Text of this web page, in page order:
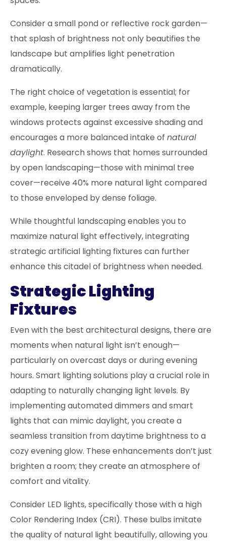
Consider a small pond or reflective rock garden—
that splash of brightness not only beautifies the
landscape but amplifies light penetration
dramatically.
The right choice of vegetation is essential; for
example, keeping larger trees away from the
windows protects against excessive shading and
encourages a more balanced intake of natural
daylight. Research shows that homes surrounded
by open landscaping—those with minimal tree
cover—receive 40% more natural light compared
to those enveloped by dense foliage.
While thoughtful landscaping enables you to
maximize natural light effectively, integrating
strategic artificial lighting fixtures can further
enhance this citadel of brightness when needed.
Strategic Lighting
Fixtures
Even with the best architectural designs, there are
moments when natural light isn’t enough—
particularly on overcast days or during evening
hours. Smart lighting solutions play a crucial role in
adapting to naturally changing light levels. By
implementing automated dimmers and smart
lights that can mimic daylight, you create a
seamless transition from daytime brightness to a
cozy evening glow. These enhancements don’t just
brighten a room; they create an atmosphere of
comfort and vitality.
Consider LED lights, specifically those with a high
Color Rendering Index (CRI). These bulbs imitate
the quality of natural light beautifully, allowing you